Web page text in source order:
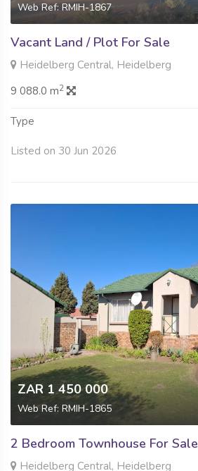
Web Ref: RMIH-1867
Vacant Land / Plot For Sale
Heidelberg Central, Heidelberg
9 088.0 m2
Type
Listed on 30 Jun 2026
ZAR 1 450 000
Web Ref: RMIH-1865
2 Bedroom Townhouse For Sale
Heidelberg Central, Heidelberg